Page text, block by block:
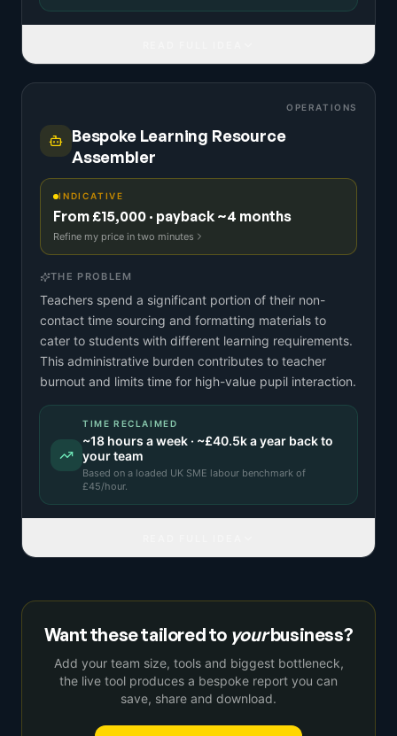
OPERATIONS
Bespoke Learning Resource
Assembler
INDICATIVE
From £15,000 · payback ~4 months
Refine my price in two minutes
THE PROBLEM
Teachers spend a significant portion of their non-
contact time sourcing and formatting materials to
cater to students with different learning requirements.
This administrative burden contributes to teacher
burnout and limits time for high-value pupil interaction.
TIME RECLAIMED
~18 hours a week · ~£40.5ka year back to
your team
Based on a loaded UK SME labour benchmark of
£45/hour.
Want these tailored to yourbusiness?
Add your team size, tools and biggest bottleneck,
the live tool produces a bespoke report you can
save, share and download.